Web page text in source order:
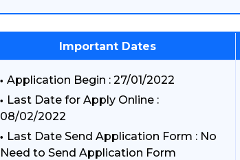
Important Dates
Application Begin : 27/01/2022
Last Date for Apply Online :
08/02/2022
Last Date Send Application Form : No
Need to Send Application Form